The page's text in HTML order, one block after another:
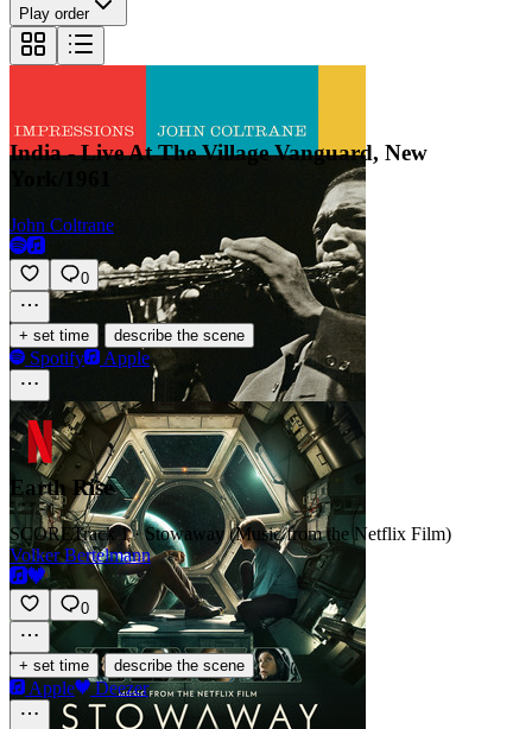
Play order
India - Live At The Village Vanguard, New
John Coltrane
0
+ set time describe the scene
Spotify Apple
Earth Rise
SCORETrack 1 · Stowaway (Music from the Netflix Film)
Volker Bertelmann
0
+ set time · describe the scene
Apple Deezer